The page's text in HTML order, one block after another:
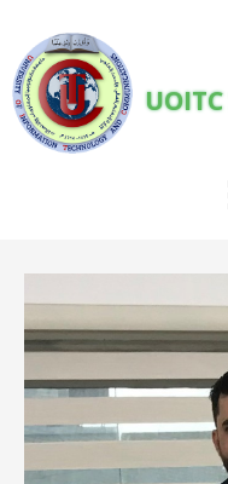
UOITC